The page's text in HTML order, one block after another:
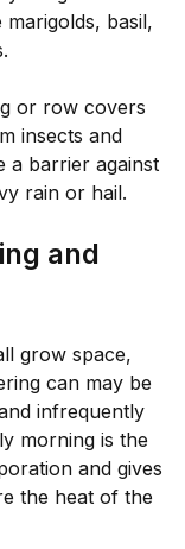
basil,
or row covers
insects and
a barrier against
rain or hail.
and
grow space,
can may be
infrequently
morning is the
and gives
the heat of the